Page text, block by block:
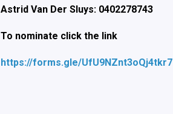
Astrid Van Der Sluys: 0402278743
To nominate click the link
https://forms.gle/UfU9NZnt3oQj4tkr7